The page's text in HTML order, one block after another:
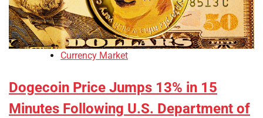
Currency Market
Dogecoin Price Jumps 13% in 15
Minutes Following U.S. Department of